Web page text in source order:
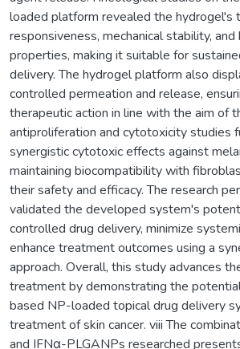
loaded platform revealed the hydrogel's
responsiveness, mechanical stability, and
properties, making it suitable for
delivery. The hydrogel platform also
controlled permeation and release,
therapeutic action in line with the aim of
antiproliferation and cytotoxicity studies
synergistic cytotoxic effects against
maintaining biocompatibility with
their safety and efficacy. The research
validated the developed system's
controlled drug delivery, minimize
enhance treatment outcomes using a
approach. Overall, this study advances
treatment by demonstrating the
based NP-loaded topical drug delivery
treatment of skin cancer. viii The
and IFNα-PLGANPs researched